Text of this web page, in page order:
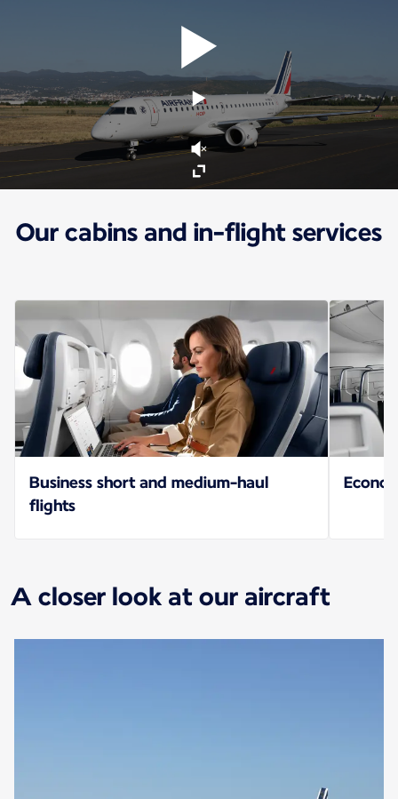
Our cabins and in-flight services
Business short and medium-haul
flights
A closer look at our aircraft